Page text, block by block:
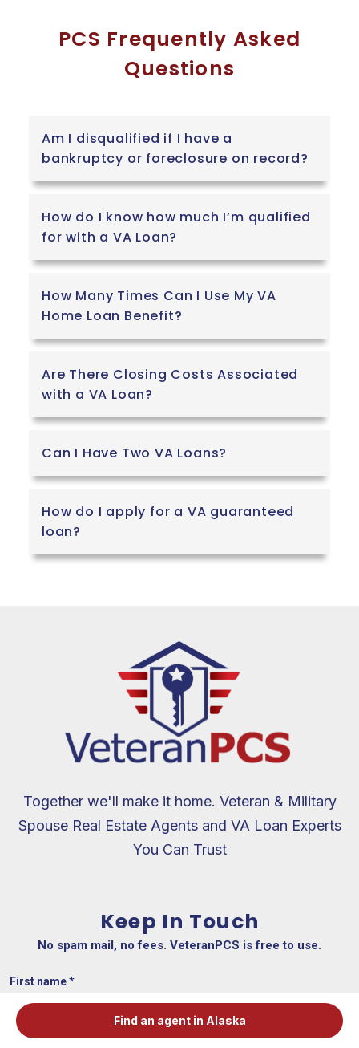
PCS Frequently Asked
Questions
Am I disqualified if I have a
bankruptcy or foreclosure on record?
How do I know how much I’m qualified
for with a VA Loan?
How Many Times Can I Use My VA
Home Loan Benefit?
Are There Closing Costs Associated
with a VA Loan?
Can I Have Two VA Loans?
How do I apply for a VA guaranteed
loan?
Together we'll make it home. Veteran & Military
Spouse Real Estate Agents and VA Loan Experts
You Can Trust
Keep In Touch
No spam mail, no fees. VeteranPCS is free to use.
First name*
Find an agent in Alaska